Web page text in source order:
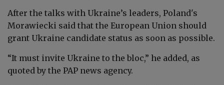
After the talks with Ukraine’s leaders, Poland's
Morawiecki said that the European Union should
grant Ukraine candidate status as soon as possible.
“It must invite Ukraine to the bloc,” he added, as
quoted by the PAP news agency.